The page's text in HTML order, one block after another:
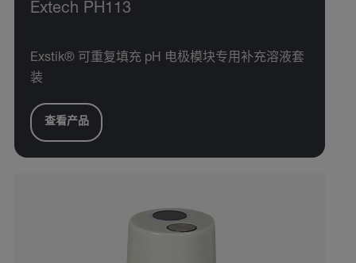
Extech PH113
Exstik® 可重复填充 pH 电极模块专用补充溶液套
装
查看产品